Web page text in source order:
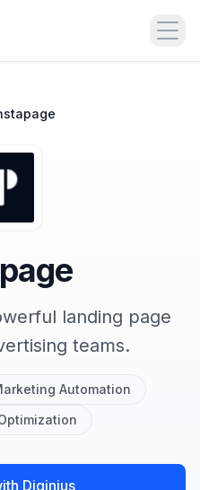
landing page
teams.
Automation
Diginius